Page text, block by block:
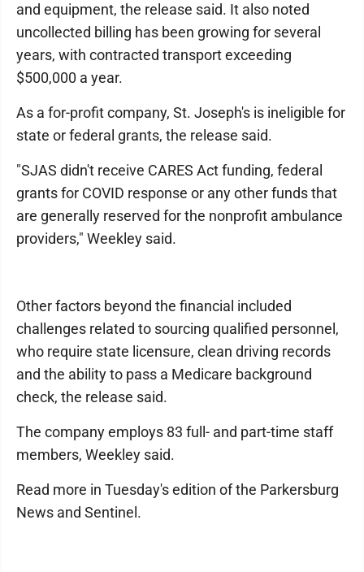
and equipment, the release said. It also noted
uncollected billing has been growing for several
years, with contracted transport exceeding
$500,000 a year.
As a for-profit company, St. Joseph's is ineligible for
state or federal grants, the release said.
"SJAS didn't receive CARES Act funding, federal
grants for COVID response or any other funds that
are generally reserved for the nonprofit ambulance
providers," Weekley said.
Other factors beyond the financial included
challenges related to sourcing qualified personnel,
who require state licensure, clean driving records
and the ability to pass a Medicare background
check, the release said.
The company employs 83 full- and part-time staff
members, Weekley said.
Read more in Tuesday's edition of the Parkersburg
News and Sentinel.